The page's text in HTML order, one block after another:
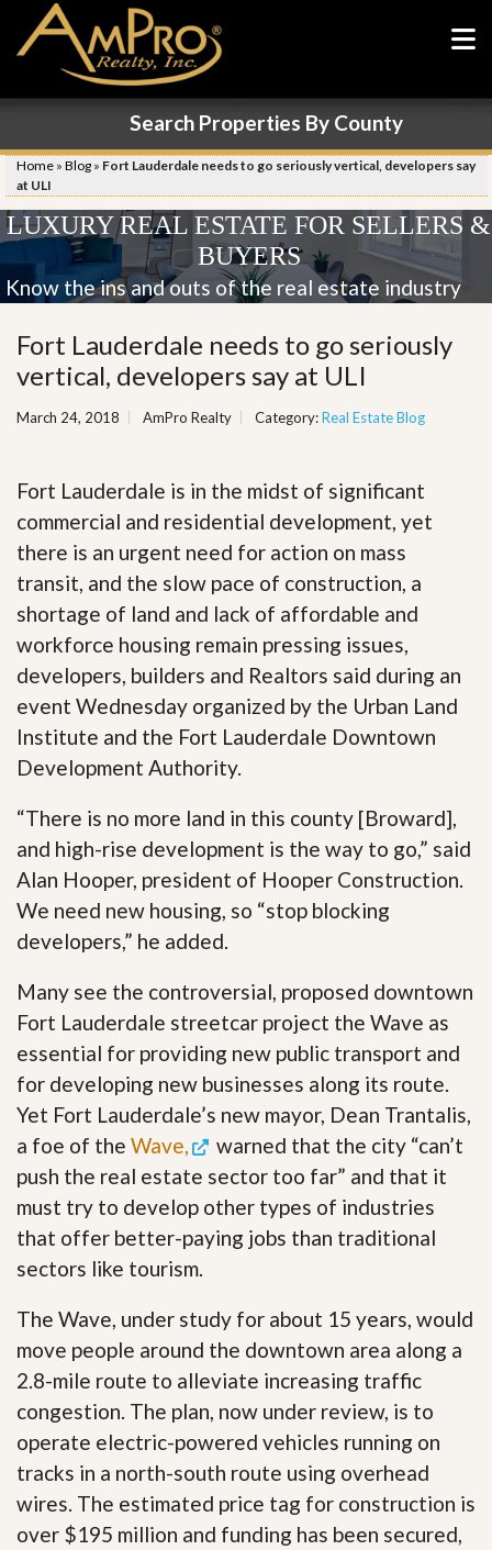
Search Properties By County
Home » Blog » Fort Lauderdale needs to go seriously vertical, developers say
at ULI
LUXURY REAL ESTATE FOR SELLERS &
BUYERS
Know the ins and outs of the real estate industry
Fort Lauderdale needs to go seriously
vertical, developers say at ULI
March 24, 2018 AmPro Realty Category:Real Estate Blog
Fort Lauderdale is in the midst of significant
commercial and residential development, yet
there is an urgent need for action on mass
transit, and the slow pace of construction, a
shortage of land and lack of affordable and
workforce housing remain pressing issues,
developers, builders and Realtors said during an
event Wednesday organized by the Urban Land
Institute and the Fort Lauderdale Downtown
Development Authority.
“There is no more land in this county [Broward],
and high-rise development is the way to go,” said
Alan Hooper, president of Hooper Construction.
We need new housing, so “stop blocking
developers,” he added.
Many see the controversial, proposed downtown
Fort Lauderdale streetcar project the Wave as
essential for providing new public transport and
for developing new businesses along its route.
Yet Fort Lauderdale’s new mayor, Dean Trantalis,
a foe of the Wave,
warned that the city “can’t
push the real estate sector too far” and that it
must try to develop other types of industries
that offer better-paying jobs than traditional
sectors like tourism.
The Wave, under study for about 15 years, would
move people around the downtown area along a
2.8-mile route to alleviate increasing traffic
congestion. The plan, now under review, is to
operate electric-powered vehicles running on
tracks in a north-south route using overhead
wires. The estimated price tag for construction is
over $195 million and funding has been secured,